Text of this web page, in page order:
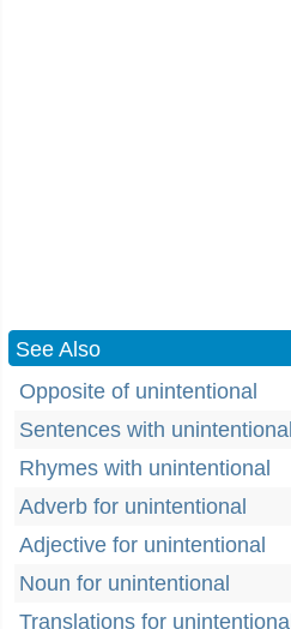
See Also
Opposite of unintentional
Sentences with unintentional
Rhymes with unintentional
Adverb for unintentional
Adjective for unintentional
Noun for unintentional
Translations for unintentional